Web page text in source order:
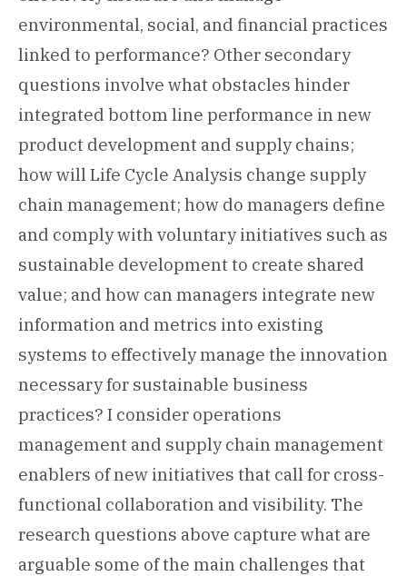
environmental, social, and financial practices
linked to performance? Other secondary
questions involve what obstacles hinder
integrated bottom line performance in new
product development and supply chains;
how will Life Cycle Analysis change supply
chain management; how do managers define
and comply with voluntary initiatives such as
sustainable development to create shared
value; and how can managers integrate new
information and metrics into existing
systems to effectively manage the innovation
necessary for sustainable business
practices? I consider operations
management and supply chain management
enablers of new initiatives that call for cross-
functional collaboration and visibility. The
research questions above capture what are
arguable some of the main challenges that